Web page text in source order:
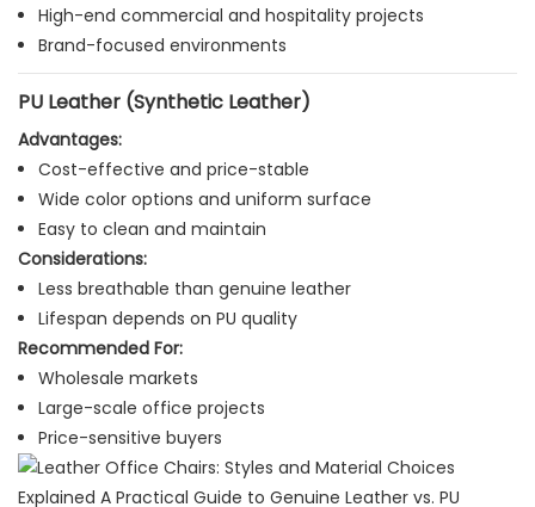
High-end commercial and hospitality projects
Brand-focused environments
PU Leather (Synthetic Leather)
Advantages:
Cost-effective and price-stable
Wide color options and uniform surface
Easy to clean and maintain
Considerations:
Less breathable than genuine leather
Lifespan depends on PU quality
Recommended For:
Wholesale markets
Large-scale office projects
Price-sensitive buyers